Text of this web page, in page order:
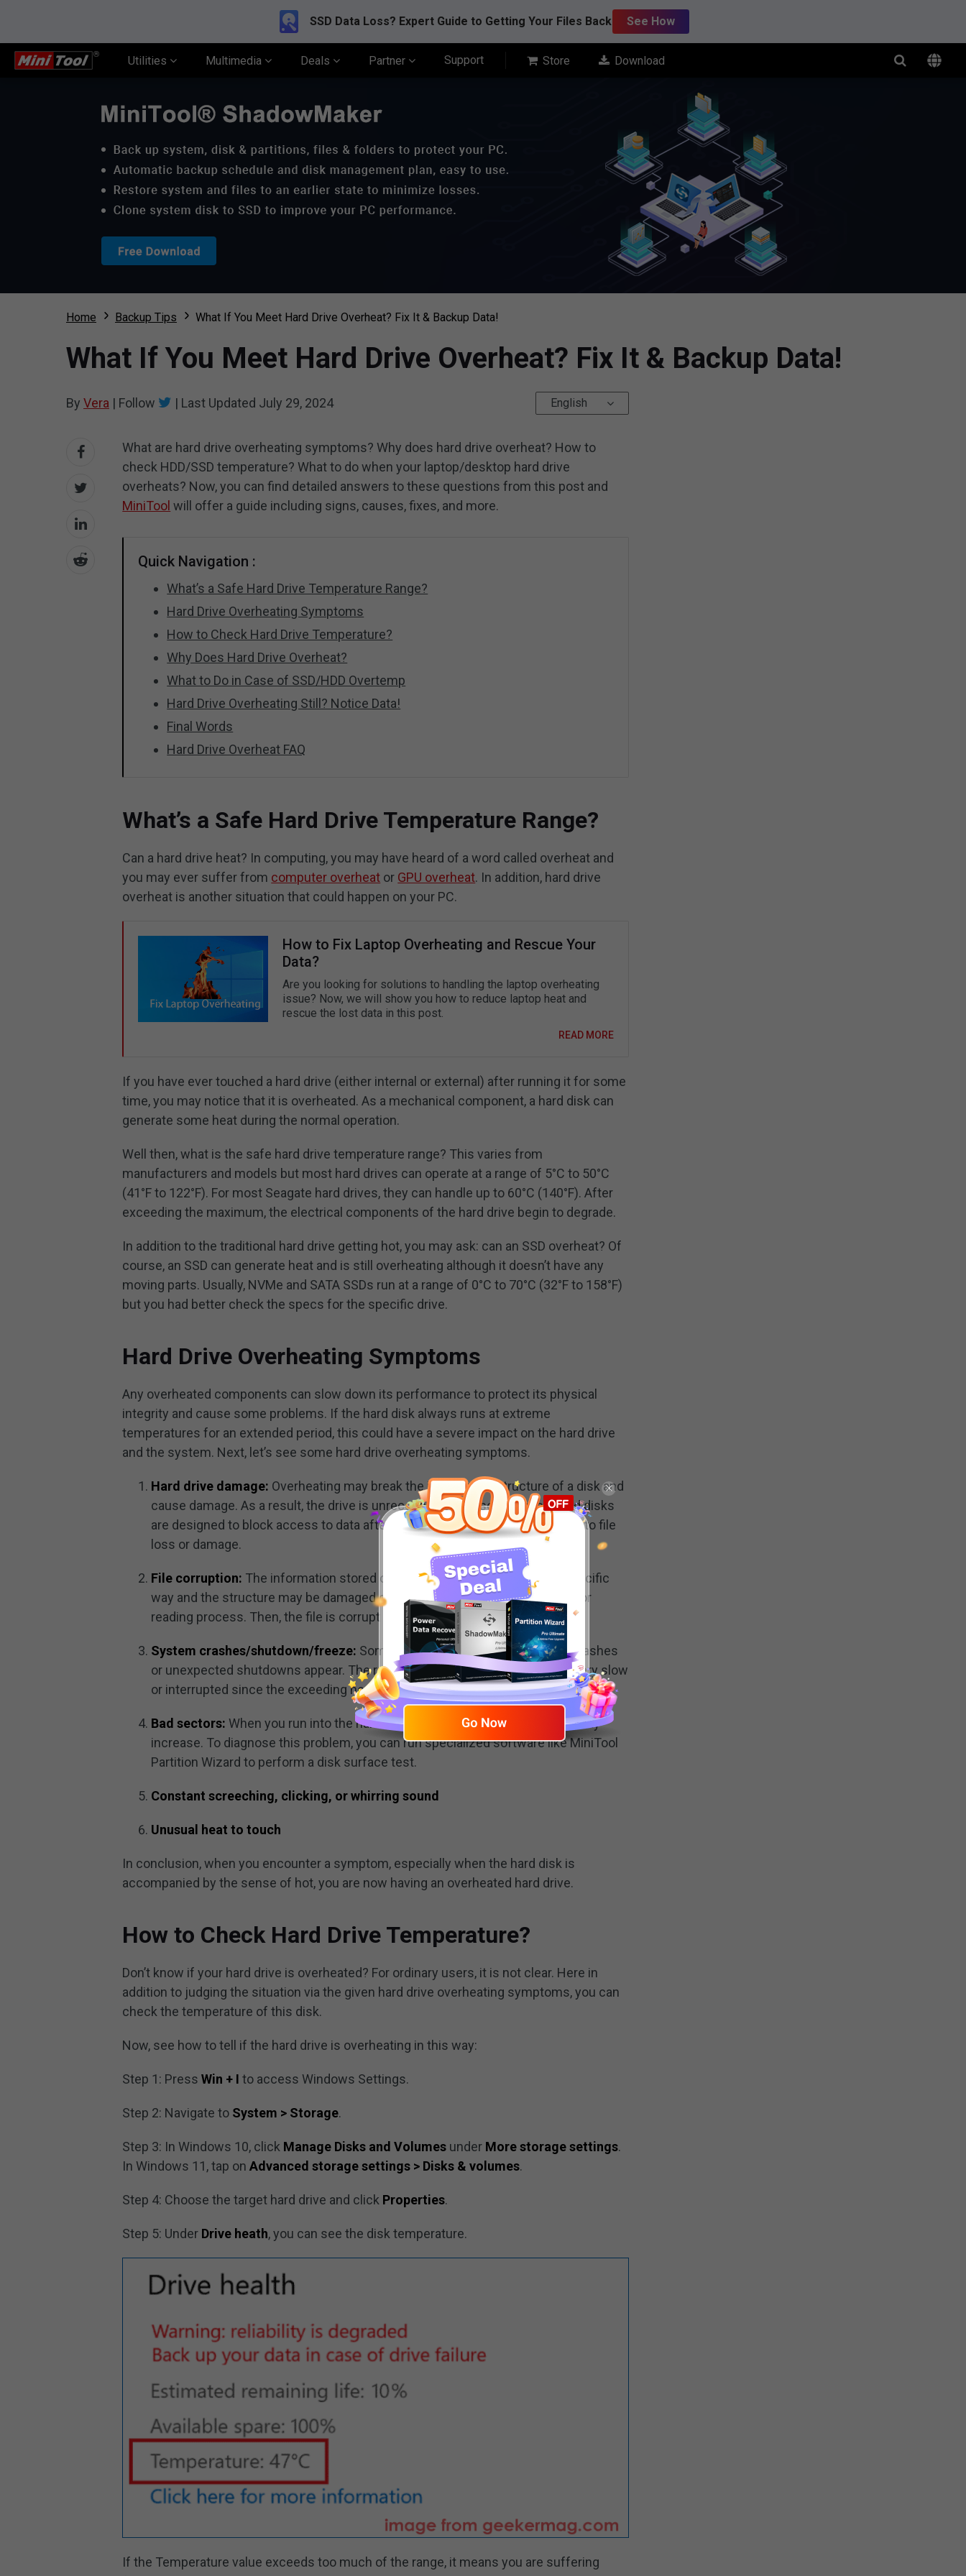
SSD Data Loss? Expert Guide to Getting Your Files Back See How
Utilities Multimedia Deals Partner Support Store Download
Home Backup Tips What If You Meet Hard Drive Overheat? Fix It & Backup Data!
What If You Meet Hard Drive Overheat? Fix It & Backup Data!
By Vera | Follow | Last Updated July 29, 2024 English
What are hard drive overheating symptoms? Why does hard drive overheat? How to
check HDD/SSD temperature? What to do when your laptop/desktop hard drive
overheats? Now, you can find detailed answers to these questions from this post and
MiniTool will offer a guide including signs, causes, fixes, and more.
Quick Navigation :
What’s a Safe Hard Drive Temperature Range?
Hard Drive Overheating Symptoms
How to Check Hard Drive Temperature?
Why Does Hard Drive Overheat?
What to Do in Case of SSD/HDD Overtemp
Hard Drive Overheating Still? Notice Data!
Final Words
Hard Drive Overheat FAQ
What’s a Safe Hard Drive Temperature Range?
Can a hard drive heat? In computing, you may have heard of a word called overheat and
you may ever suffer from computer overheat or GPU overheat. In addition, hard drive
overheat is another situation that could happen on your PC.
How to Fix Laptop Overheating and Rescue Your
Data?
Are you looking for solutions to handling the laptop overheating
issue? Now, we will show you how to reduce laptop heat and
rescue the lost data in this post.
READ MORE
If you have ever touched a hard drive (either internal or external) after running it for some
time, you may notice that it is overheated. As a mechanical component, a hard disk can
generate some heat during the normal operation.
Well then, what is the safe hard drive temperature range? This varies from
manufacturers and models but most hard drives can operate at a range of 5°C to 50°C
(41°F to 122°F). For most Seagate hard drives, they can handle up to 60°C (140°F). After
exceeding the maximum, the electrical components of the hard drive begin to degrade.
In addition to the traditional hard drive getting hot, you may ask: can an SSD overheat? Of
course, an SSD can generate heat and is still overheating although it doesn’t have any
moving parts. Usually, NVMe and SATA SSDs run at a range of 0°C to 70°C (32°F to 158°F)
but you had better check the specs for the specific drive.
Hard Drive Overheating Symptoms
Any overheated components can slow down its performance to protect its physical
integrity and cause some problems. If the hard disk always runs at extreme
temperatures for an extended period, this could have a severe impact on the hard drive
and the system. Next, let’s see some hard drive overheating symptoms.
Hard drive damage: Overheating may break the information structure of a disk and
cause damage. As a result, the drive is unrecognizable. In some cases, hard disks
are designed to block access to data after they find a problem that may lead to file
loss or damage.
File corruption: The information stored on a hard drive is structured in a specific
way and the structure may be damaged due to a sudden stop of the writing or
reading process. Then, the file is corrupt and cannot open.
System crashes/shutdown/freeze: Sometimes frequent system freeze/crashes
or unexpected shutdowns appear. The response speed of the hard disk is very slow
or interrupted since the exceeding heat limits the functionality.
Bad sectors: When you run into the hard drive overheat issue,bad sectorsmay
increase. To diagnose this problem, you can run specialized software like MiniTool
Partition Wizard to perform a disk surface test.
Constant screeching, clicking, or whirring sound
Unusual heat to touch
In conclusion, when you encounter a symptom, especially when the hard disk is
accompanied by the sense of hot, you are now having an overheated hard drive.
How to Check Hard Drive Temperature?
Don’t know if your hard drive is overheated? For ordinary users, it is not clear. Here in
addition to judging the situation via the given hard drive overheating symptoms, you can
check the temperature of this disk.
Now, see how to tell if the hard drive is overheating in this way:
Step 1: PressWin + I to access Windows Settings.
Step 2: Navigate to System > Storage.
Step 3: In Windows 10, click Manage Disks and Volumes under More storage settings.
In Windows 11, tap onAdvanced storage settings > Disks & volumes.
Step 4: Choose the target hard drive and click Properties.
Step 5: Under Drive heath, you can see the disk temperature.
If the Temperature value exceeds too much of the range, it means you are suffering